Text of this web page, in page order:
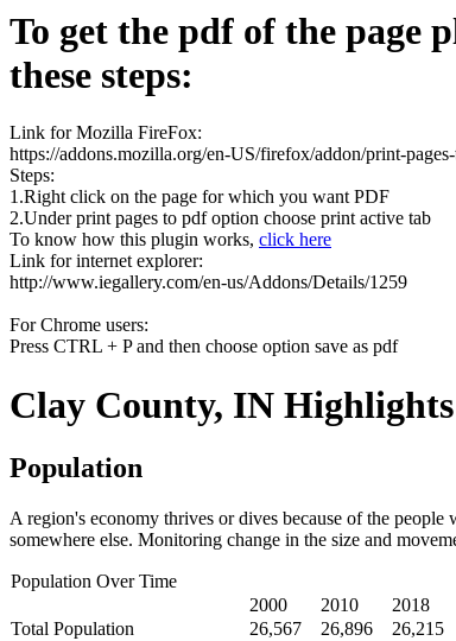
To get the pdf of the page
these steps:
Link for Mozilla FireFox:
https://addons.mozilla.org/en-US/firefox/addon/print-
Steps:
1.Right click on the page for which you want PDF
2.Under print pages to pdf option choose print active tab
To know how this plugin works, click here
Link for internet explorer:
http://www.iegallery.com/en-us/Addons/Details/1259
For Chrome users:
Press CTRL + P and then choose option save as pdf
Clay County, IN Highlights
Population
A region's economy thrives or dives because of the
somewhere else. Monitoring change in the size and
Population Over Time
2000
2010 2018
Total Population
26,567 26,896 26,215